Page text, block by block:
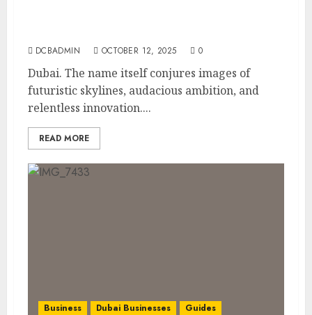
DCBADMIN OCTOBER 12, 2025 0
Dubai. The name itself conjures images of
futuristic skylines, audacious ambition, and
relentless innovation....
READ MORE
Business Dubai Businesses
Guides